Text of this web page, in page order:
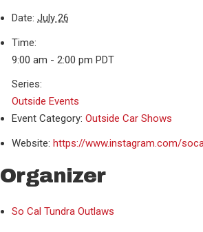
Date: July 26
Time:
9:00 am - 2:00 pmPDT
Series:
Outside Events
Event Category: Outside Car Shows
Website: https://www.instagram.com/
Organizer
So Cal Tundra Outlaws